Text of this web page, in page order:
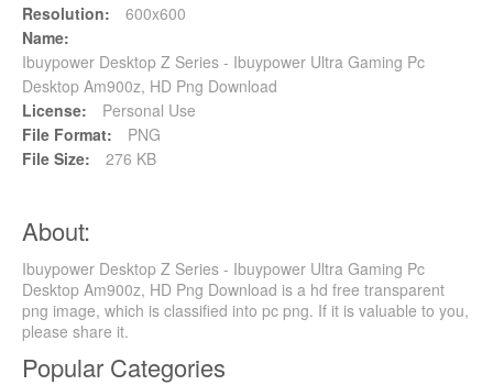
Resolution:
600x600
Name:
Ibuypower Desktop Z Series - Ibuypower Ultra Gaming Pc
Desktop Am900z, HD Png Download
License:
Personal Use
File Format:
PNG
File Size:
276 KB
About:
Ibuypower Desktop Z Series - Ibuypower Ultra Gaming Pc
Desktop Am900z, HD Png Download is a hd free transparent
png image, which is classified into pc png. If it is valuable to you,
please share it.
Popular Categories